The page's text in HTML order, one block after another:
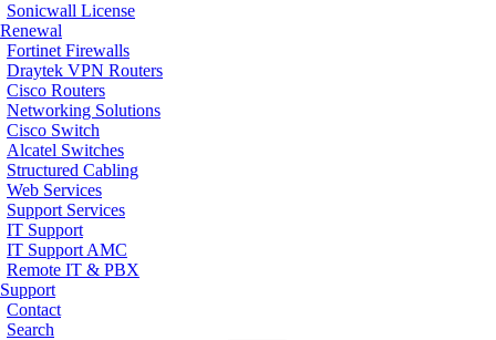
Sonicwall License
Renewal
Fortinet Firewalls
Draytek VPN Routers
Cisco Routers
Networking Solutions
Cisco Switch
Alcatel Switches
Structured Cabling
Web Services
Support Services
IT Support
IT Support AMC
Remote IT & PBX
Support
Contact
Search